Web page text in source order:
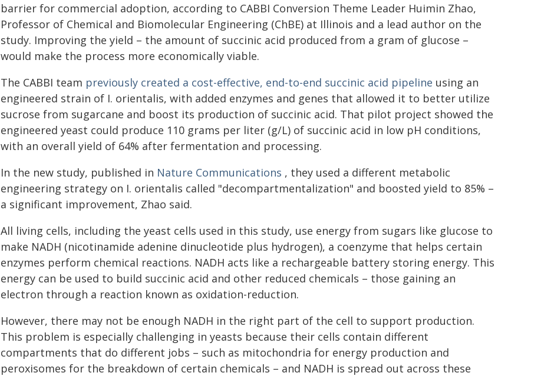
barrier for commercial adoption, according to CABBI Conversion Theme Leader Huimin Zhao,
Professor of Chemical and Biomolecular Engineering (ChBE) at Illinois and a lead author on the
study. Improving the yield – the amount of succinic acid produced from a gram of glucose –
would make the process more economically viable.
The CABBI team previously created a cost-effective, end-to-end succinic acid pipeline using an
engineered strain of I. orientalis, with added enzymes and genes that allowed it to better utilize
sucrose from sugarcane and boost its production of succinic acid. That pilot project showed the
engineered yeast could produce 110 grams per liter (g/L) of succinic acid in low pH conditions,
with an overall yield of 64% after fermentation and processing.
In the new study, published in Nature Communications , they used a different metabolic
engineering strategy on I. orientalis called "decompartmentalization" and boosted yield to 85% –
a significant improvement, Zhao said.
All living cells, including the yeast cells used in this study, use energy from sugars like glucose to
make NADH (nicotinamide adenine dinucleotide plus hydrogen), a coenzyme that helps certain
enzymes perform chemical reactions. NADH acts like a rechargeable battery storing energy. This
energy can be used to build succinic acid and other reduced chemicals – those gaining an
electron through a reaction known as oxidation-reduction.
However, there may not be enough NADH in the right part of the cell to support production.
This problem is especially challenging in yeasts because their cells contain different
compartments that do different jobs – such as mitochondria for energy production and
peroxisomes for the breakdown of certain chemicals – and NADH is spread out across these